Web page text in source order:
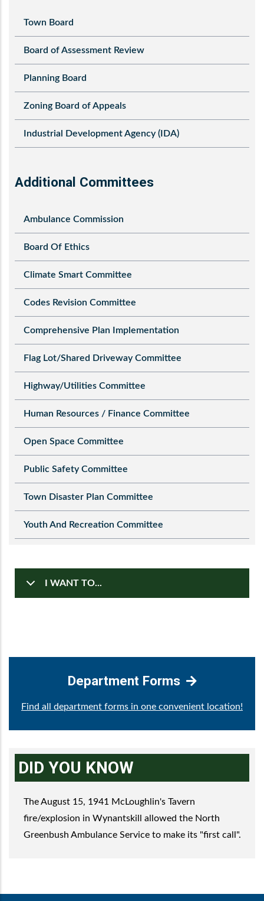
Town Board
Board of Assessment Review
Planning Board
Zoning Board of Appeals
Industrial Development Agency (IDA)
Additional Committees
Ambulance Commission
Board Of Ethics
Climate Smart Committee
Codes Revision Committee
Comprehensive Plan Implementation
Flag Lot/Shared Driveway Committee
Highway/Utilities Committee
Human Resources / Finance Committee
Open Space Committee
Public Safety Committee
Town Disaster Plan Committee
Youth And Recreation Committee
I WANT TO...
Department Forms
Find all department forms in one convenient location!
DID YOU KNOW
The August 15, 1941 McLoughlin's Tavern
fire/explosion in Wynantskill allowed the North
Greenbush Ambulance Service to make its "first call".